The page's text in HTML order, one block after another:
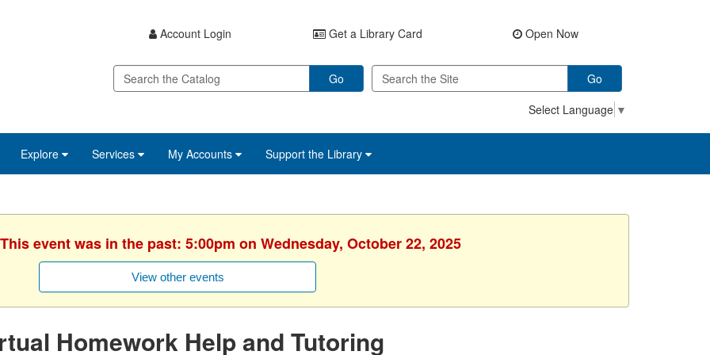
Account Login Get a Library Card Open Now
Go
Go
Select Language ▼
Explore Services My Accounts Support the Library
event was in the past: 5:00pm on Wednesday, October 22, 2025
View other events
Homework Help and Tutoring